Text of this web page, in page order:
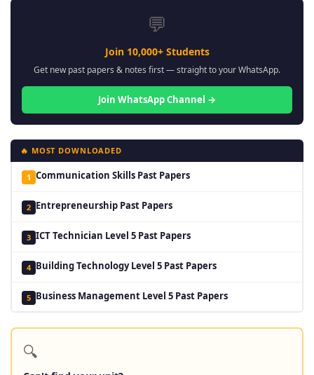
💬
Join 10,000+ Students
Get new past papers & notes first — straight to your WhatsApp.
Join WhatsApp Channel →
🔥 MOST DOWNLOADED
1 Communication Skills Past Papers
2 Entrepreneurship Past Papers
3 ICT Technician Level 5 Past Papers
4 Building Technology Level 5 Past Papers
5 Business Management Level 5 Past Papers
🔍